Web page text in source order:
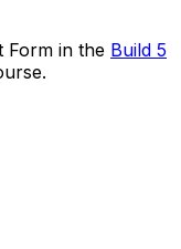
Form in the Build 5